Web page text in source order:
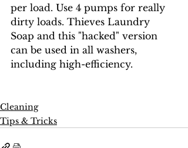
per load. Use 4 pumps for really
dirty loads. Thieves Laundry
Soap and this "hacked" version
can be used in all washers,
including high-efficiency.
Cleaning
Tips & Tricks